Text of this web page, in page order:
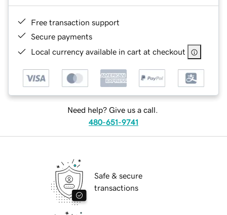
Free transaction support
Secure payments
Local currency available in cart at checkout
Need help? Give us a call.
480-651-9741
Safe & secure
transactions